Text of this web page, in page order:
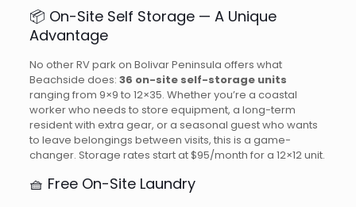
📦 On-Site Self Storage — A Unique
Advantage
No other RV park on Bolivar Peninsula offers what
Beachside does: 36 on-site self-storage units
ranging from 9×9 to 12×35. Whether you’re a coastal
worker who needs to store equipment, a long-term
resident with extra gear, or a seasonal guest who wants
to leave belongings between visits, this is a game-
changer. Storage rates start at $95/month for a 12×12 unit.
🧺 Free On-Site Laundry